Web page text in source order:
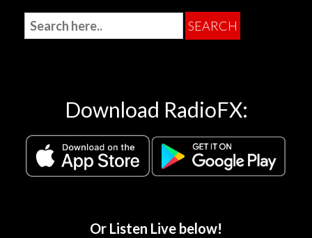
Download RadioFX:
Or Listen Live below!